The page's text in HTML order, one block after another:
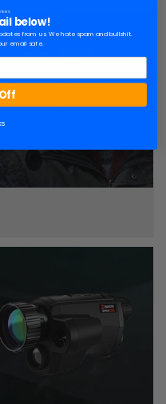
below!
from us. We hate spam and bullshit.
email safe.